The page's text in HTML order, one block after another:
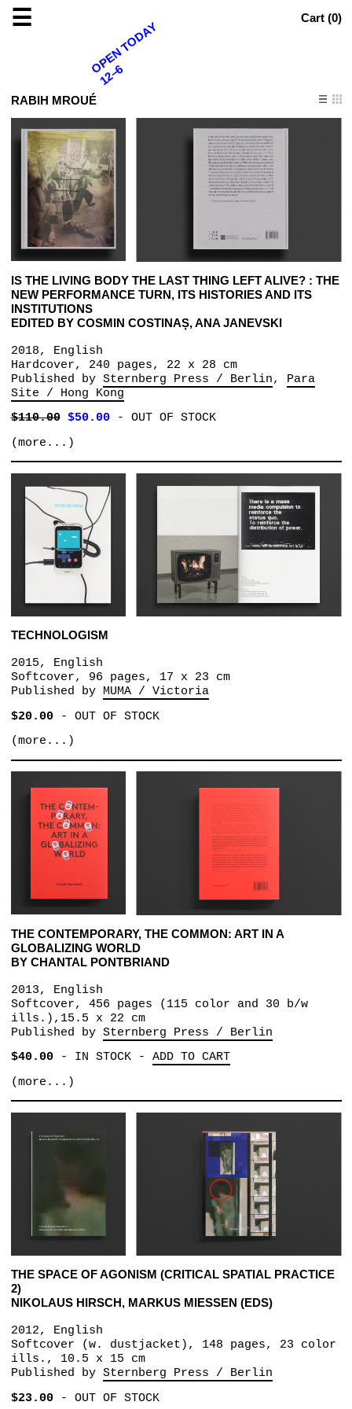
☰ Cart (0)
RABIH MROUÉ
IS THE LIVING BODY THE LAST THING LEFT ALIVE? : THE
NEW PERFORMANCE TURN, ITS HISTORIES AND ITS
INSTITUTIONS
EDITED BY COSMIN COSTINAȘ, ANA JANEVSKI
2018, English
Hardcover, 240 pages, 22 x 28 cm
Published by Sternberg Press / Berlin
Para
Site / Hong Kong
$110.00 $50.00- OUT OF STOCK
(more...)
TECHNOLOGISM
2015, English
Softcover, 96 pages, 17 x 23 cm
Published by MUMA / Victoria
$20.00- OUT OF STOCK
(more...)
THE CONTEMPORARY, THE COMMON: ART IN A
GLOBALIZING WORLD
BY CHANTAL PONTBRIAND
2013, English
Softcover, 456 pages (115 color and 30 b/w
ills.),15.5 x 22 cm
Published by Sternberg Press / Berlin
$40.00- IN STOCK- ADD TO CART
(more...)
THE SPACE OF AGONISM (CRITICAL SPATIAL PRACTICE
2)
NIKOLAUS HIRSCH, MARKUS MIESSEN (EDS)
2012, English
Softcover (w. dustjacket), 148 pages, 23 color
ills., 10.5 x 15 cm
Published by Sternberg Press / Berlin
$23.00- OUT OF STOCK
OPEN TODAY
12–6